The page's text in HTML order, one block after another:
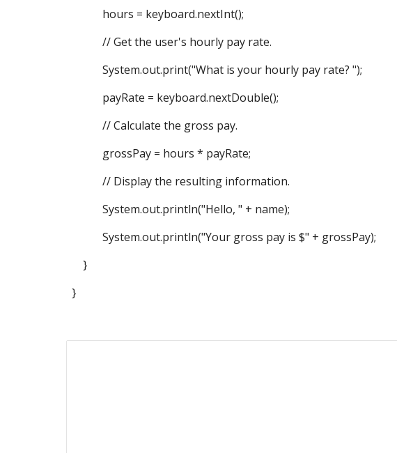
hours = keyboard.nextInt();
// Get the user's hourly pay rate.
System.out.print("What is your hourly pay rate? ");
payRate = keyboard.nextDouble();
// Calculate the gross pay.
grossPay = hours * payRate;
// Display the resulting information.
System.out.println("Hello, " + name);
System.out.println("Your gross pay is $" + grossPay);
}
}